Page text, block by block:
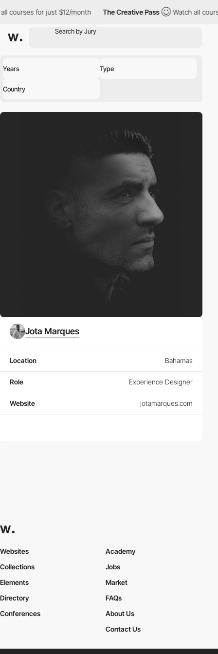
courses for just $12/month The Creative Pass Watch all
Years Type
Country
Jota Marques
Location Bahamas
Role Experience Designer
Website jotamarques.com
Websites
Collections
Elements
Academy
Jobs
Market
Directory
Conferences
FAQs
About Us
Contact Us